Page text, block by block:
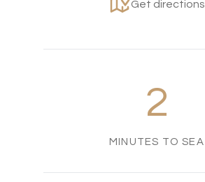
Get directions
2
MINUTES TO SEA